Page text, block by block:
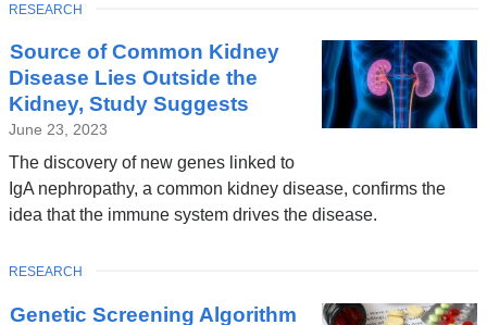
Latest
News
Source of Common Kidney
Disease Lies Outside the
Kidney, Study Suggests
June 23, 2023
The discovery of new genes linked to
IgA nephropathy, a common kidney disease, confirms the
idea that the immune system drives the disease.
TOPIC
RESEARCH
Genetic Screening Algorithm
TOPIC
RESEARCH